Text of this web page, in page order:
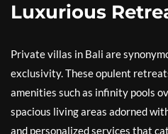
Luxurious
Private villas in Bali are
exclusivity. These opulent
amenities such as infinity pools
spacious living areas adorned
and personalized services that